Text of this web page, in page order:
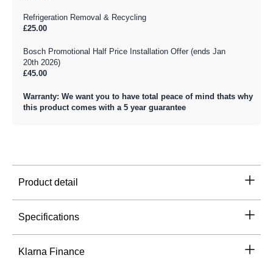
Refrigeration Removal & Recycling
£25.00
Bosch Promotional Half Price Installation Offer (ends Jan
20th 2026)
£45.00
Warranty: We want you to have total peace of mind thats why
this product comes with a 5 year guarantee
Product detail
Specifications
Klarna Finance